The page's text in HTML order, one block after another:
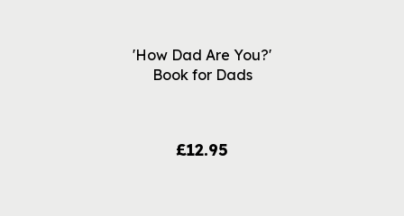
'How Dad Are You?'
Book for Dads
£12.95